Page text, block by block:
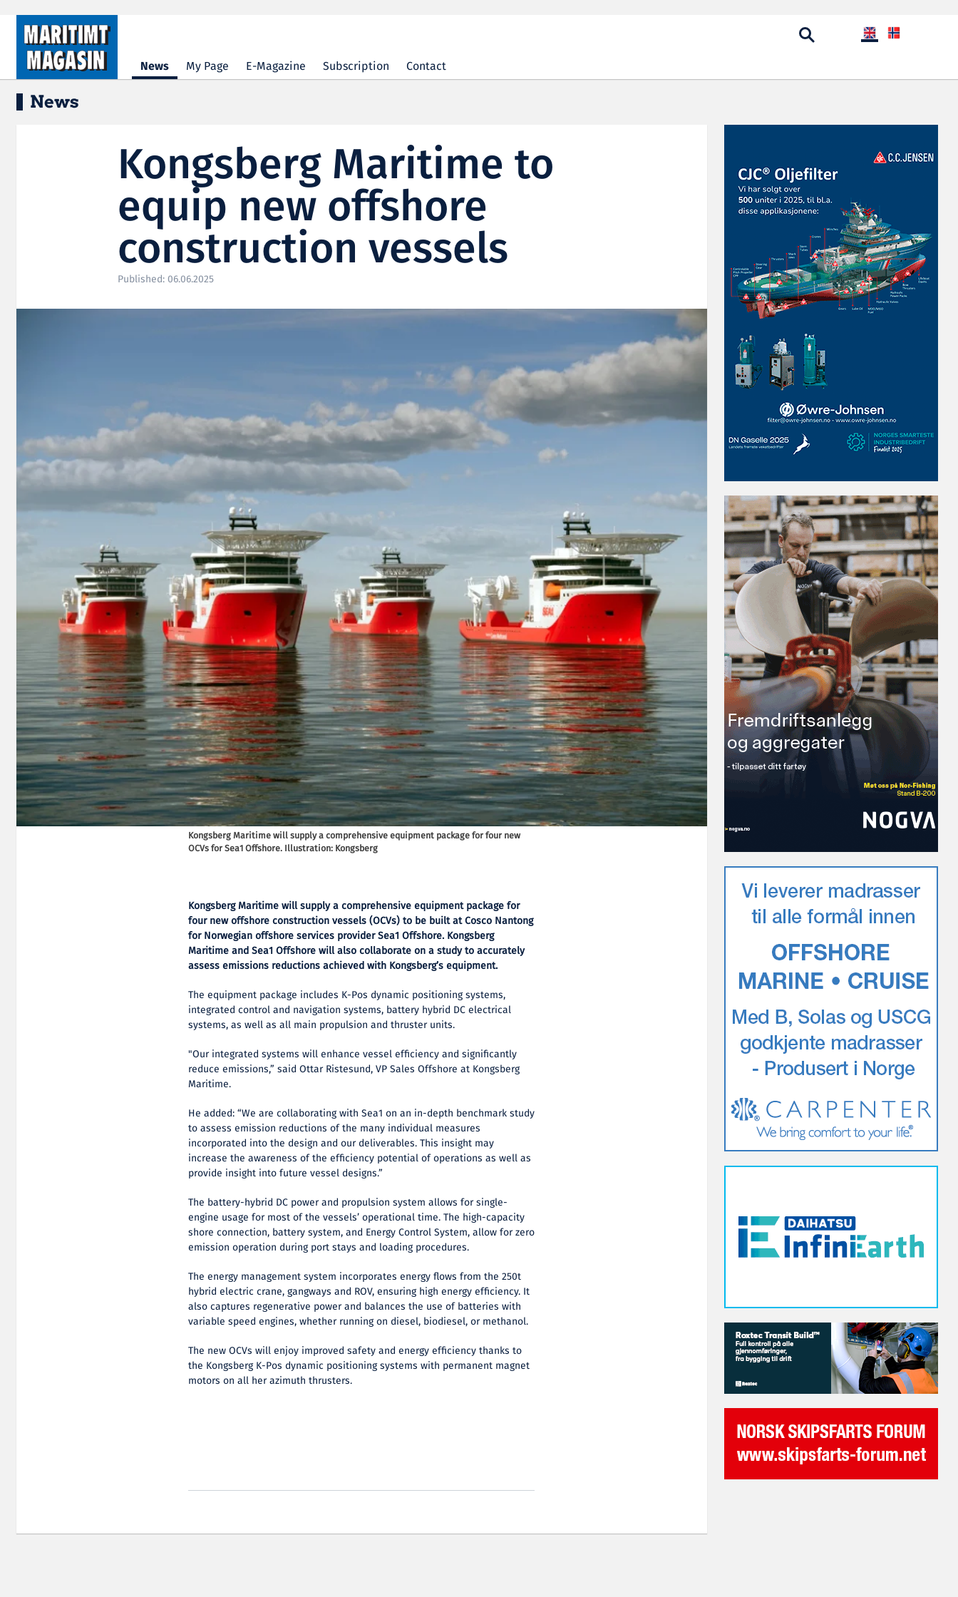
Hopp til hovedinnhold
News My Page E-Magazine Subscription Contact
News
Kongsberg Maritime to
equip new offshore
construction vessels
Published: 06.06.2025
Kongsberg Maritime will supply a comprehensive equipment package for four new
OCVs for Sea1 Offshore. Illustration: Kongsberg
Kongsberg Maritime will supply a comprehensive equipment package for
four new offshore construction vessels (OCVs) to be built at Cosco Nantong
for Norwegian offshore services provider Sea1 Offshore. Kongsberg
Maritime and Sea1 Offshore will also collaborate on a study to accurately
assess emissions reductions achieved with Kongsberg’s equipment.
The equipment package includes K-Pos dynamic positioning systems,
integrated control and navigation systems, battery hybrid DC electrical
systems, as well as all main propulsion and thruster units.
"Our integrated systems will enhance vessel efficiency and significantly
reduce emissions,” said Ottar Ristesund, VP Sales Offshore at Kongsberg
Maritime.
He added: “We are collaborating with Sea1 on an in-depth benchmark study
to assess emission reductions of the many individual measures
incorporated into the design and our deliverables. This insight may
increase the awareness of the efficiency potential of operations as well as
provide insight into future vessel designs.”
The battery-hybrid DC power and propulsion system allows for single-
engine usage for most of the vessels’ operational time. The high-capacity
shore connection, battery system, and Energy Control System, allow for zero
emission operation during port stays and loading procedures.
The energy management system incorporates energy flows from the 250t
hybrid electric crane, gangways and ROV, ensuring high energy efficiency. It
also captures regenerative power and balances the use of batteries with
variable speed engines, whether running on diesel, biodiesel, or methanol.
The new OCVs will enjoy improved safety and energy efficiency thanks to
the Kongsberg K-Pos dynamic positioning systems with permanent magnet
motors on all her azimuth thrusters.